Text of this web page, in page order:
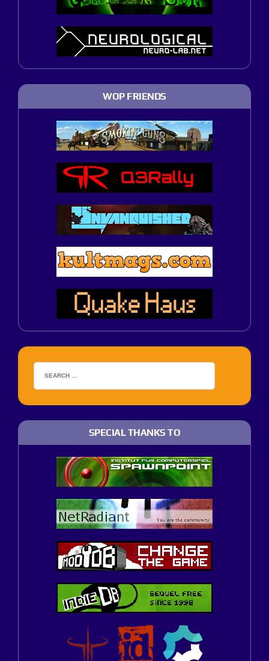
WOP FRIENDS
SPECIAL THANKS TO